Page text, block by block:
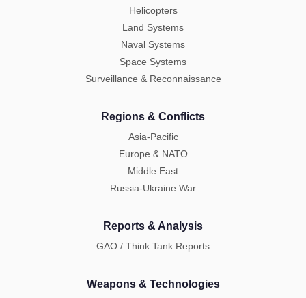
Helicopters
Land Systems
Naval Systems
Space Systems
Surveillance & Reconnaissance
Regions & Conflicts
Asia-Pacific
Europe & NATO
Middle East
Russia-Ukraine War
Reports & Analysis
GAO / Think Tank Reports
Weapons & Technologies